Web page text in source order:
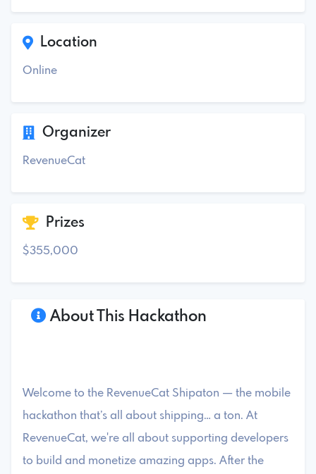
About This Hackathon
Welcome to the RevenueCat Shipaton — the mobile
hackathon that’s all about shipping… a ton. At
RevenueCat, we're all about supporting developers
to build and monetize amazing apps. After the
Location
Online
Organizer
RevenueCat
Prizes
$355,000